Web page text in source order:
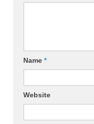
Name *
Website